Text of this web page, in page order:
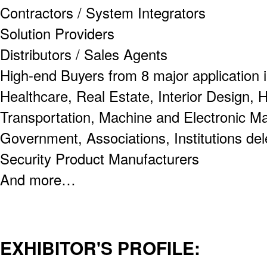
Contractors / System Integrators
Solution Providers
Distributors / Sales Agents
High-end Buyers from 8 major application
Healthcare, Real Estate, Interior Design,
Transportation, Machine and Electronic
Government, Associations, Institutions
Security Product Manufacturers
And more…
EXHIBITOR'S PROFILE: